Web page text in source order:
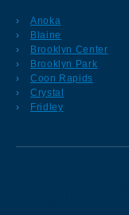
Anoka
Blaine
Brooklyn Center
Brooklyn Park
Coon Rapids
Crystal
Fridley